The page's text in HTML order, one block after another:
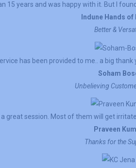
15 years and was happy with it. But I
Indune Hands of
Better &
has been provided to me.. a big
Soham
Unbelieving
great session. Most of them will get
Praveen
Thanks for the